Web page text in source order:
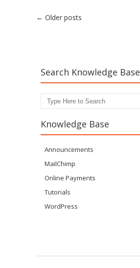
Post navigation
← Older posts
Search Knowledge Base
Search
Knowledge Base
Announcements
MailChimp
Online Payments
Tutorials
WordPress